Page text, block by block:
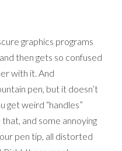
graphics programs
then gets so confused
with it. And
pen, but it doesn’t
get weird “handles”
and some annoying
pen tip, all distorted